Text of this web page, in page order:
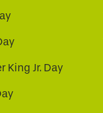
King Jr. Day